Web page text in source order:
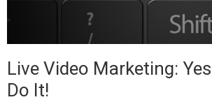
Live Video Marketing:
Do It!